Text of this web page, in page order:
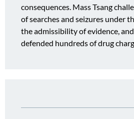
consequences. Mass Tsang
of searches and seizures under
the admissibility of evidence,
defended hundreds of drug